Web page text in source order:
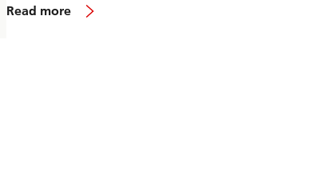
Read more